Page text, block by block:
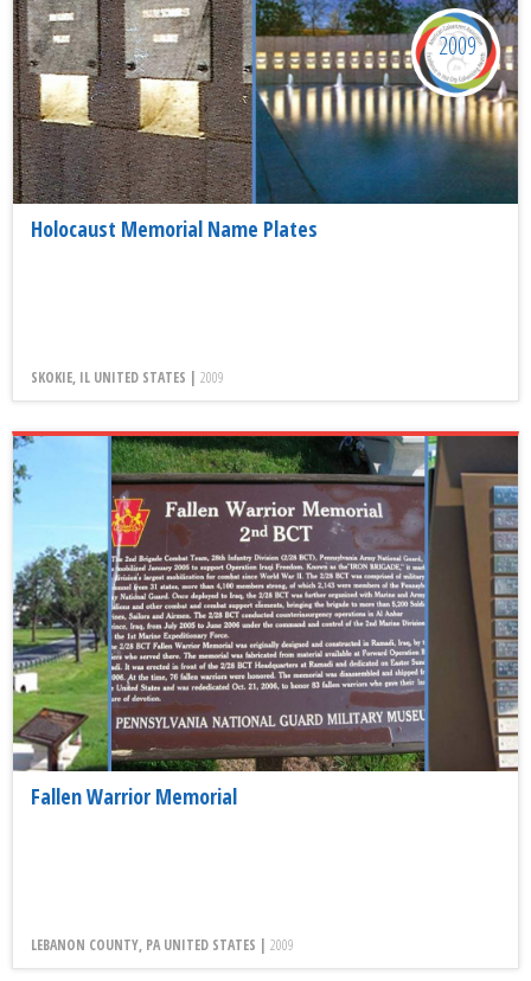
Holocaust Memorial Name Plates
SKOKIE, IL UNITED STATES | 2009
2009
Fallen Warrior Memorial
LEBANON COUNTY, PA UNITED STATES | 2009